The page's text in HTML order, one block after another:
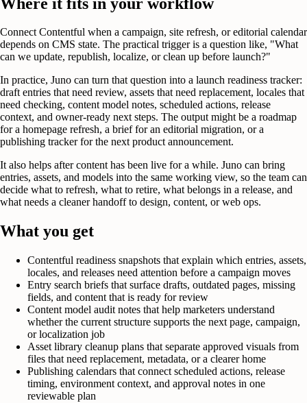
Connect Contentful when a campaign, site refresh, or editorial calendar
depends on CMS state. The practical trigger is a question like, "What
can we update, republish, localize, or clean up before launch?"
In practice, Juno can turn that question into a launch readiness tracker:
draft entries that need review, assets that need replacement, locales that
need checking, content model notes, scheduled actions, release
context, and owner-ready next steps. The output might be a roadmap
for a homepage refresh, a brief for an editorial migration, or a
publishing tracker for the next product announcement.
It also helps after content has been live for a while. Juno can bring
entries, assets, and models into the same working view, so the team can
decide what to refresh, what to retire, what belongs in a release, and
what needs a cleaner handoff to design, content, or web ops.
What you get
Contentful readiness snapshots that explain which entries, assets,
locales, and releases need attention before a campaign moves
Entry search briefs that surface drafts, outdated pages, missing
fields, and content that is ready for review
Content model audit notes that help marketers understand
whether the current structure supports the next page, campaign,
or localization job
Asset library cleanup plans that separate approved visuals from
files that need replacement, metadata, or a clearer home
Publishing calendars that connect scheduled actions, release
timing, environment context, and approval notes in one
reviewable plan